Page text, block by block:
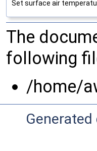
Set surface air
The
following
/home/